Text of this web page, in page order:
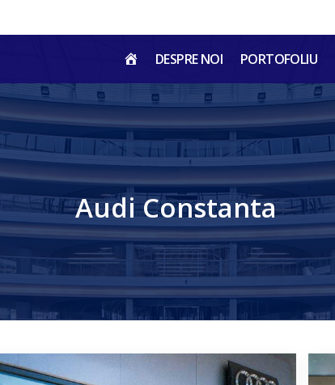
HOME
RO
DESPRE NOI PORTOFOLIU
Audi Constanta